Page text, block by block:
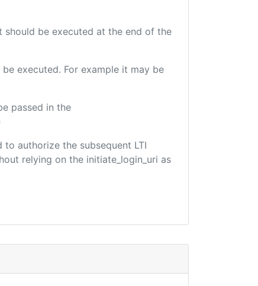
be executed at the end of the
executed. For example it may be
passed in the
authorize the subsequent LTI
relying on the initiate_login_uri as